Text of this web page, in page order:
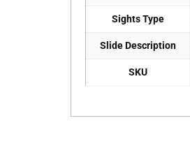
Sights Type
Slide Description
SKU